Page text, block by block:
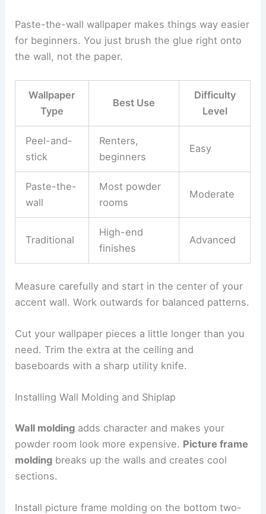
Paste-the-wall wallpaper makes things way easier
for beginners. You just brush the glue right onto
the wall, not the paper.
Wallpaper
Type
Best Use
Difficulty
Level
Peel-and-
stick
Renters,
beginners
Easy
Paste-the-
wall
Most powder
rooms
Moderate
Traditional
High-end
finishes
Advanced
Measure carefully and start in the center of your
accent wall. Work outwards for balanced patterns.
Cut your wallpaper pieces a little longer than you
need. Trim the extra at the ceiling and
baseboards with a sharp utility knife.
Installing Wall Molding and Shiplap
Wall molding adds character and makes your
powder room look more expensive. Picture frame
molding breaks up the walls and creates cool
sections.
Install picture frame molding on the bottom two-